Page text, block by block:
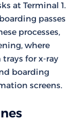
at Terminal 1.
passes
processes,
where
for x-ray
boarding
screens.